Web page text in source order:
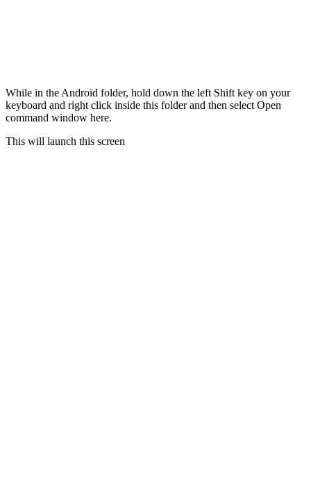
While in the Android folder, hold down the left Shift key on your
keyboard and right click inside this folder and then select Open
command window here.
This will launch this screen